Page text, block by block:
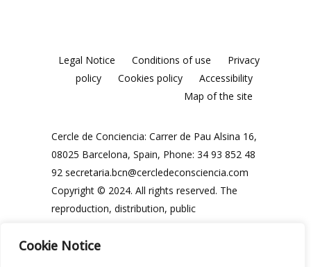
Cookie Notice
Legal Notice Conditions of use
Privacy
policy
Cookies policy
Accessibility
Map of the site
Cercle de Conciencia: Carrer de Pau Alsina 16,
08025 Barcelona, Spain, Phone: 34 93 852 48
92 secretaria.bcn@cercledeconsciencia.com
Copyright © 2024. All rights reserved. The
reproduction, distribution, public
of the contents of this website, in any form or